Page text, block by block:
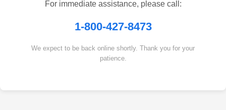
For immediate assistance, please call:
1-800-427-8473
We expect to be back online shortly. Thank you for your
patience.